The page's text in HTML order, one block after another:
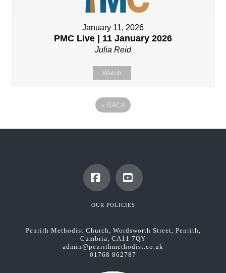
January 11, 2026
PMC Live | 11 January 2026
Julia Reid
Watch
« BACK
FacebookYouTube
OUR POLICIES
Penrith Methodist Church, Wordsworth Street, Penrith,
Cumbria, CA11 7QY
admin@penrithmethodist.co.uk
01768 862787